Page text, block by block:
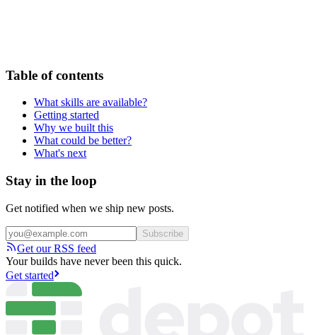
Table of contents
What skills are available?
Getting started
Why we built this
What could be better?
What's next
Stay in the loop
Get notified when we ship new posts.
Subscribe
Get our RSS feed
Your builds have never been this quick.
Get started